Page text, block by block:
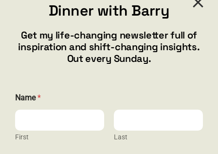
Original
price
$24.95.
$19.95
Current
price
$19.95.
Add to cart
Dinner with Barry
Get my life-changing newsletter full of
inspiration and shift-changing insights.
Out every Sunday.
*
N
m
e
Name*
First Last